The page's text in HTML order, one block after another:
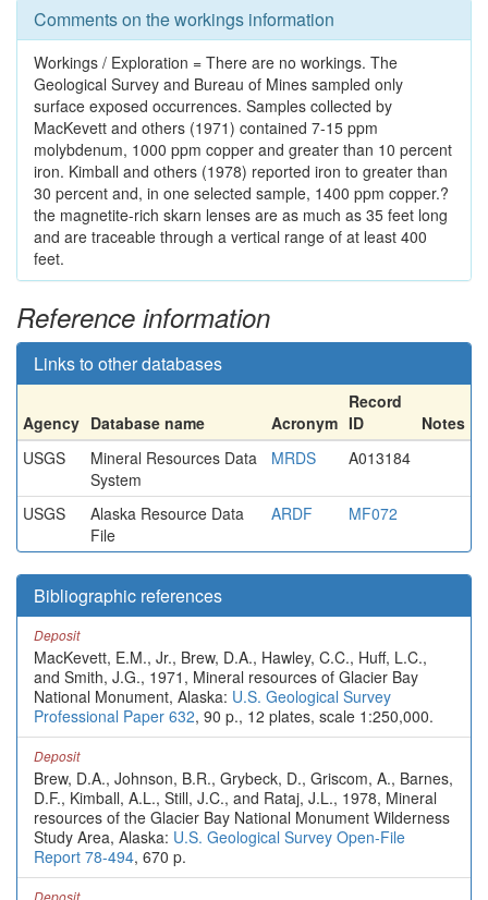
Comments on the workings information
Workings / Exploration = There are no workings. The
Geological Survey and Bureau of Mines sampled only
surface exposed occurrences. Samples collected by
MacKevett and others (1971) contained 7-15 ppm
molybdenum, 1000 ppm copper and greater than 10 percent
iron. Kimball and others (1978) reported iron to greater than
30 percent and, in one selected sample, 1400 ppm copper.?
the magnetite-rich skarn lenses are as much as 35 feet long
and are traceable through a vertical range of at least 400
feet.
Reference information
Links to other databases
Agency Database name Acronym
Record
ID
Notes
USGS
Mineral Resources Data
System
MRDS A013184
USGS
Alaska Resource Data
File
ARDF MF072
Bibliographic references
Deposit
MacKevett, E.M., Jr., Brew, D.A., Hawley, C.C., Huff, L.C.,
and Smith, J.G., 1971, Mineral resources of Glacier Bay
National Monument, Alaska: U.S. Geological Survey
Professional Paper 632, 90 p., 12 plates, scale 1:250,000.
Deposit
Brew, D.A., Johnson, B.R., Grybeck, D., Griscom, A., Barnes,
D.F., Kimball, A.L., Still, J.C., and Rataj, J.L., 1978, Mineral
resources of the Glacier Bay National Monument Wilderness
Study Area, Alaska: U.S. Geological Survey Open-File
Report 78-494, 670 p.
Deposit